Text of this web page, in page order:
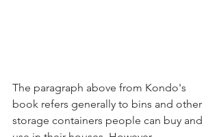
The paragraph above from Kondo's
book refers generally to bins and other
storage containers people can buy and